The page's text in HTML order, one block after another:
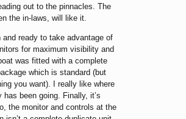
out to the pinnacles. The
the in-laws, will like it.
ready to take advantage of
for maximum visibility and
was fitted with a complete
which is standard (but
you want). I really like where
been going. Finally, it’s
the monitor and controls at the